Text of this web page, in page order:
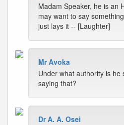
Madam Speaker, he is an
may want to say
just lays it -- [Laughter]
Mr Avoka
Under what authority is he
saying that?
Dr A. A. Osei